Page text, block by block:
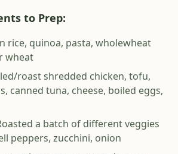
to Prep:
rice, quinoa, pasta, wholewheat
wheat
roast shredded chicken, tofu,
canned tuna, cheese, boiled eggs,
a batch of different veggies
peppers, zucchini, onion